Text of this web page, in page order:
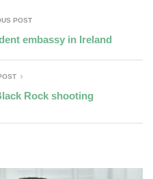
POST
embassy in Ireland
Rock shooting